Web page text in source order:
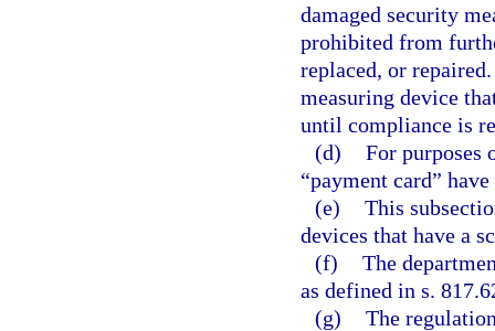
damaged security
prohibited from
replaced, or
measuring device
until compliance is
(d) For purposes
“payment card”
(e) This
devices that have a
(f) The
as defined in s.
(g) The